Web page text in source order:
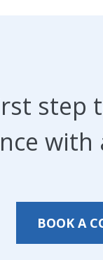
step
BOOK A